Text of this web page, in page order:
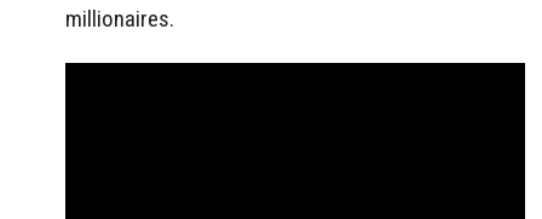
millionaires.